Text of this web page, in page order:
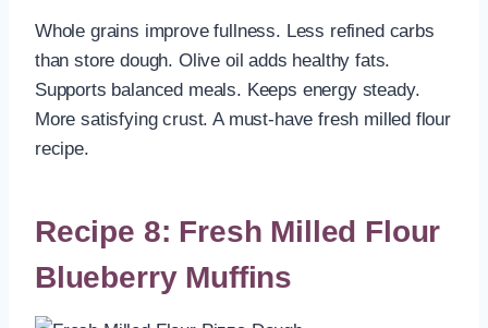
Whole grains improve fullness. Less refined carbs
than store dough. Olive oil adds healthy fats.
Supports balanced meals. Keeps energy steady.
More satisfying crust. A must-have fresh milled flour
recipe.
Recipe 8: Fresh Milled Flour
Blueberry Muffins